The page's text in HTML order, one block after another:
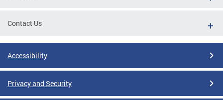
Contact Us
Accessibility
Privacy and Security